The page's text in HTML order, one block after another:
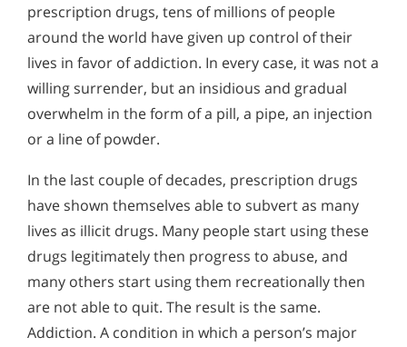
prescription drugs, tens of millions of people
around the world have given up control of their
lives in favor of addiction. In every case, it was not a
willing surrender, but an insidious and gradual
overwhelm in the form of a pill, a pipe, an injection
or a line of powder.
In the last couple of decades, prescription drugs
have shown themselves able to subvert as many
lives as illicit drugs. Many people start using these
drugs legitimately then progress to abuse, and
many others start using them recreationally then
are not able to quit. The result is the same.
Addiction. A condition in which a person’s major